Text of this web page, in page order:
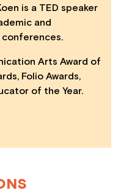
is a TED speaker
and
Arts Award of
Folio Awards,
of the Year.